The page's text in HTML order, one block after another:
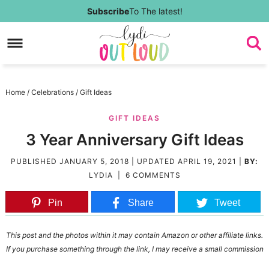
to
Skip
SubscribeTo The latest!
Home / Celebrations / Gift Ideas
GIFT IDEAS
3 Year Anniversary Gift Ideas
PUBLISHED JANUARY 5, 2018 | UPDATED APRIL 19, 2021
BY:
LYDIA
6 COMMENTS
Pin Share Tweet
This post and the photos within it may contain Amazon or other affiliate links.
If you purchase something through the link, I may receive a small commission